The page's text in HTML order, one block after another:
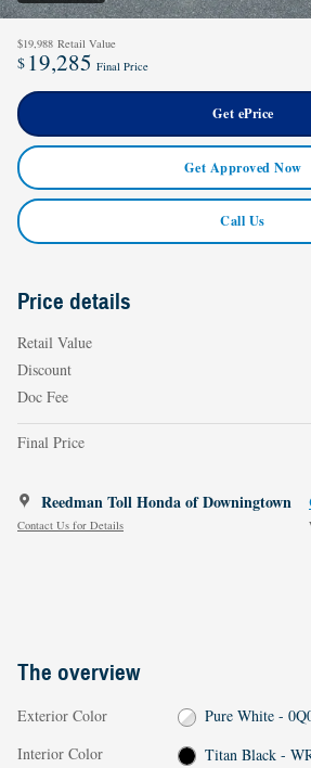
$19,988 Retail Value
$ 19,285 Final Price
Get ePrice
Get Approved Now
Call Us
Price details
Retail Value
Discount
Doc Fee
Final Price
Reedman Toll Honda of Downingtown
Contact Us for Details
The overview
Exterior Color
Pure White -
Interior Color
Titan Black -